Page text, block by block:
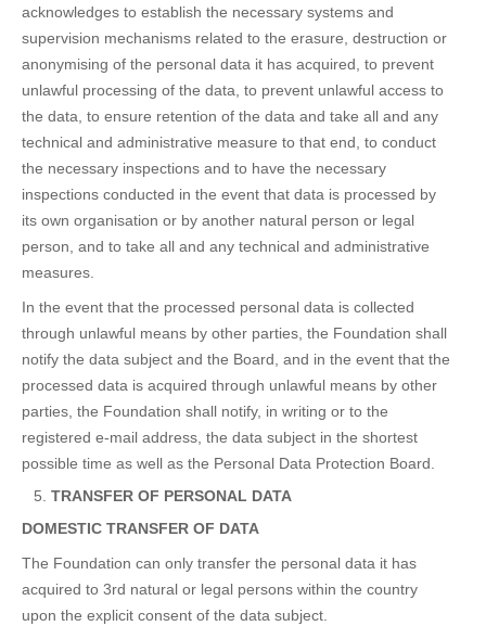
acknowledges to establish the necessary systems and
supervision mechanisms related to the erasure, destruction or
anonymising of the personal data it has acquired, to prevent
unlawful processing of the data, to prevent unlawful access to
the data, to ensure retention of the data and take all and any
technical and administrative measure to that end, to conduct
the necessary inspections and to have the necessary
inspections conducted in the event that data is processed by
its own organisation or by another natural person or legal
person, and to take all and any technical and administrative
measures.
In the event that the processed personal data is collected
through unlawful means by other parties, the Foundation shall
notify the data subject and the Board, and in the event that the
processed data is acquired through unlawful means by other
parties, the Foundation shall notify, in writing or to the
registered e-mail address, the data subject in the shortest
possible time as well as the Personal Data Protection Board.
TRANSFER OF PERSONAL DATA
DOMESTIC TRANSFER OF DATA
The Foundation can only transfer the personal data it has
acquired to 3rd natural or legal persons within the country
upon the explicit consent of the data subject.